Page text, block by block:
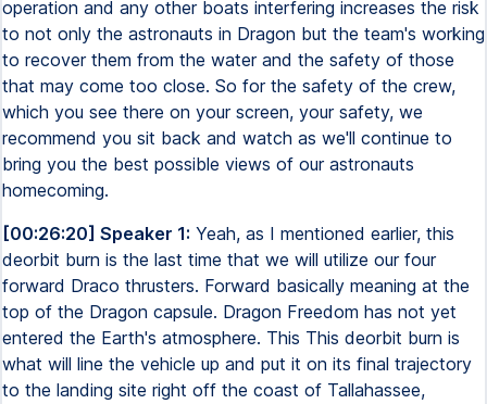
operation and any other boats interfering increases the risk
to not only the astronauts in Dragon but the team's working
to recover them from the water and the safety of those
that may come too close. So for the safety of the crew,
which you see there on your screen, your safety, we
recommend you sit back and watch as we'll continue to
bring you the best possible views of our astronauts
homecoming.
[00:26:20] Speaker 1: Yeah, as I mentioned earlier, this
deorbit burn is the last time that we will utilize our four
forward Draco thrusters. Forward basically meaning at the
top of the Dragon capsule. Dragon Freedom has not yet
entered the Earth's atmosphere. This This deorbit burn is
what will line the vehicle up and put it on its final trajectory
to the landing site right off the coast of Tallahassee,